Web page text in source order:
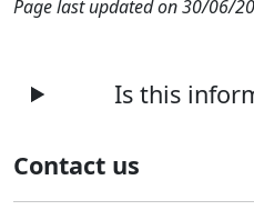
Page last updated on 30/06/
Is this
Contact us